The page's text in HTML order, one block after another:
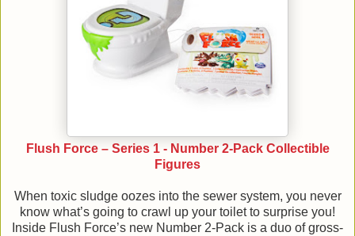
Flush Force – Series 1 - Number 2-Pack Collectible
Figures
When toxic sludge oozes into the sewer system, you never
know what’s going to crawl up your toilet to surprise you!
Inside Flush Force’s new Number 2-Pack is a duo of gross-